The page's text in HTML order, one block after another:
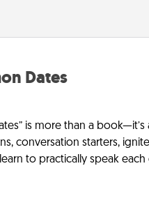
Dates
is more than a
conversation starters,
to practically speak each